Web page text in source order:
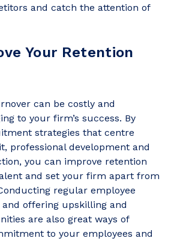
and catch the attention of
Your Retention
can be costly and
to your firm’s success. By
strategies that centre
professional development and
you can improve retention
and set your firm apart from
regular employee
offering upskilling and
are also great ways of
to your employees and